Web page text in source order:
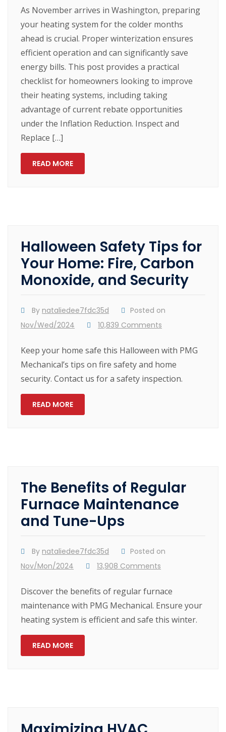
As November arrives in Washington, preparing
your heating system for the colder months
ahead is crucial. Proper winterization ensures
efficient operation and can significantly save
energy bills. This post provides a practical
checklist for homeowners looking to improve
their heating systems, including taking
advantage of current rebate opportunities
under the Inflation Reduction. Inspect and
Replace […]
READ MORE
Halloween Safety Tips for
Your Home: Fire, Carbon
Monoxide, and Security
By nataliedee7fdc35d
Posted on
Nov/Wed/2024
10,839 Comments
Keep your home safe this Halloween with PMG
Mechanical’s tips on fire safety and home
security. Contact us for a safety inspection.
READ MORE
The Benefits of Regular
Furnace Maintenance
and Tune-Ups
By nataliedee7fdc35d
Posted on
Nov/Mon/2024
13,908 Comments
Discover the benefits of regular furnace
maintenance with PMG Mechanical. Ensure your
heating system is efficient and safe this winter.
READ MORE